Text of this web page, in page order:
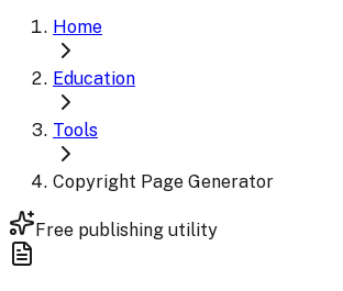
Home
Education
Tools
Copyright Page Generator
Free publishing utility